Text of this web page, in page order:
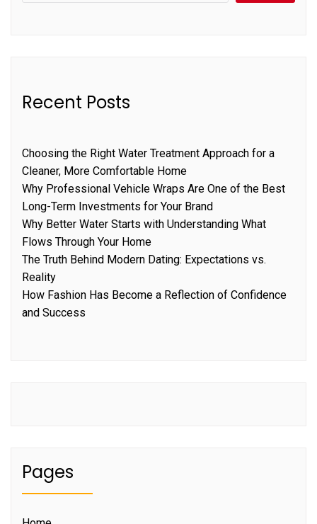
Recent Posts
Choosing the Right Water Treatment Approach for a
Cleaner, More Comfortable Home
Why Professional Vehicle Wraps Are One of the Best
Long-Term Investments for Your Brand
Why Better Water Starts with Understanding What
Flows Through Your Home
The Truth Behind Modern Dating: Expectations vs.
Reality
How Fashion Has Become a Reflection of Confidence
and Success
Pages